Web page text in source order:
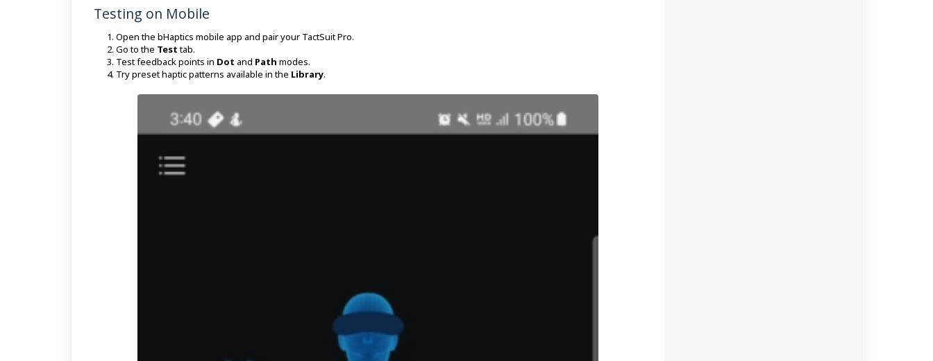
Testing on Mobile
Open the bHaptics mobile app and pair your TactSuit Pro.
Go to the Testtab.
Test feedback points in Dot and Path modes.
Try preset haptic patterns available in the Library.